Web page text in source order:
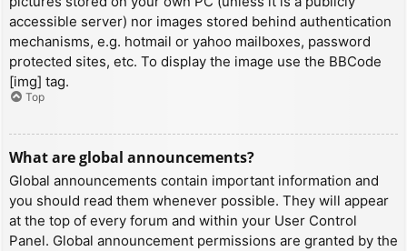
accessible server) nor images stored behind authentication
mechanisms, e.g. hotmail or yahoo mailboxes, password
protected sites, etc. To display the image use the BBCode
[img] tag.
Top
What are global announcements?
Global announcements contain important information and
you should read them whenever possible. They will appear
at the top of every forum and within your User Control
Panel. Global announcement permissions are granted by the